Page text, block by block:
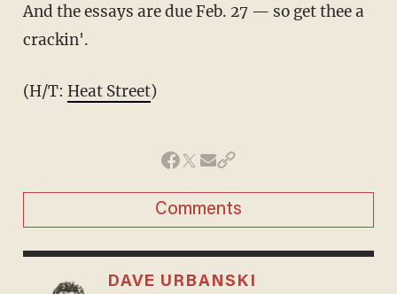
And the essays are due Feb. 27 — so get thee a
crackin'.
(H/T: Heat Street)
Comments
DAVE URBANSKI